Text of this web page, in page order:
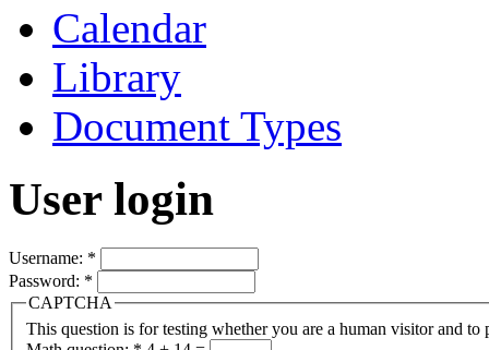
Calendar
Library
Document Types
User login
Username: *
Password: *
CAPTCHA
This question is for testing whether you are a human visitor and to